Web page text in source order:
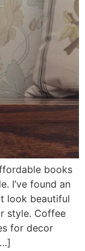
books
I’ve found an
look beautiful
style. Coffee
for decor